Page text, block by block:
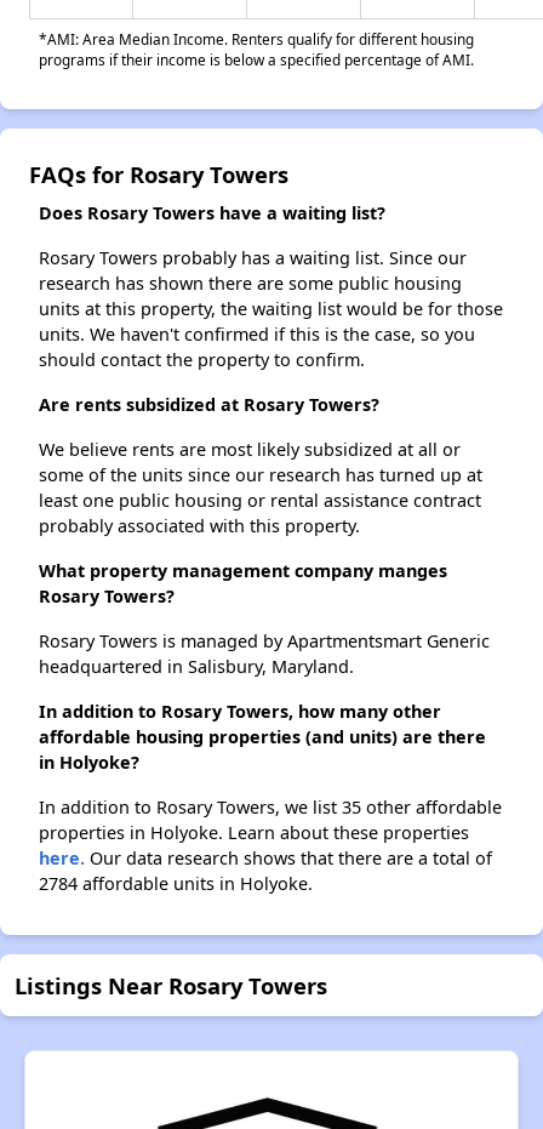
*AMI: Area Median Income. Renters qualify for different housing
programs if their income is below a specified percentage of AMI.
FAQs for Rosary Towers
Does Rosary Towers have a waiting list?
Rosary Towers probably has a waiting list. Since our
research has shown there are some public housing
units at this property, the waiting list would be for those
units. We haven't confirmed if this is the case, so you
should contact the property to confirm.
Are rents subsidized at Rosary Towers?
We believe rents are most likely subsidized at all or
some of the units since our research has turned up at
least one public housing or rental assistance contract
probably associated with this property.
What property management company manges
Rosary Towers?
Rosary Towers is managed by Apartmentsmart Generic
headquartered in Salisbury, Maryland.
In addition to Rosary Towers, how many other
affordable housing properties (and units) are there
in Holyoke?
In addition to Rosary Towers, we list 35 other affordable
properties in Holyoke. Learn about these properties
here. Our data research shows that there are a total of
2784 affordable units in Holyoke.
Listings Near Rosary Towers